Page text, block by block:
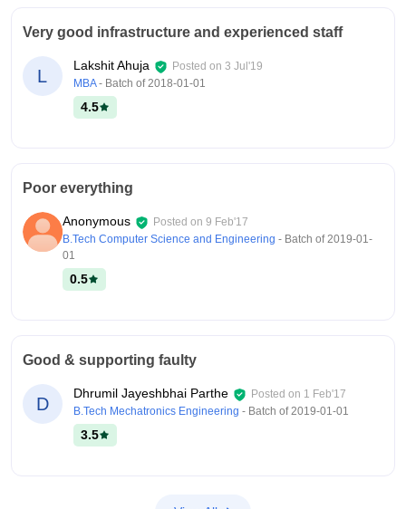
Very good infrastructure and experienced staff
L
Lakshit Ahuja Posted on 3 Jul'19
MBA - Batch of2018-01-01
4.5
Poor everything
Anonymous Posted on 9 Feb'17
B.Tech Computer Science and Engineering - Batch of2019-01-
01
0.5
Good & supporting faulty
D
Dhrumil Jayeshbhai Parthe Posted on 1 Feb'17
B.Tech Mechatronics Engineering - Batch of2019-01-01
3.5